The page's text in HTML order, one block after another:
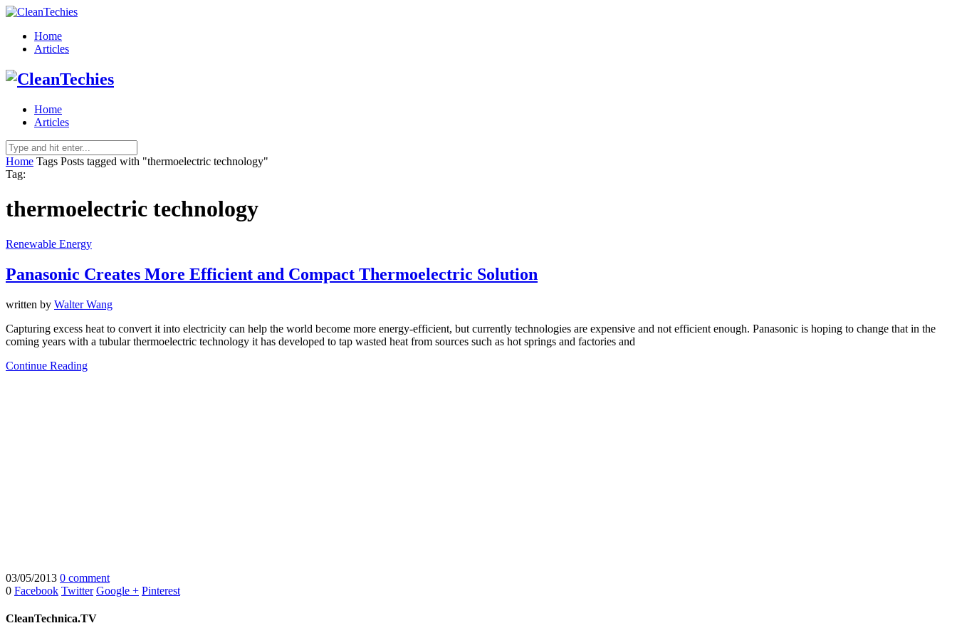
Home
Articles
Home
Articles
Home Tags Posts tagged with "thermoelectric technology"
Tag:
thermoelectric technology
Renewable Energy
Panasonic Creates More Efficient and Compact Thermoelectric Solution
written by Walter Wang
Capturing excess heat to convert it into electricity can help the world become more energy-efficient, but currently technologies are expensive and not efficient enough. Panasonic is hoping to change that in the
coming years with a tubular thermoelectric technology it has developed to tap wasted heat from sources such as hot springs and factories and
Continue Reading
03/05/2013 0 comment
0 Facebook Twitter Google + Pinterest
CleanTechnica.TV